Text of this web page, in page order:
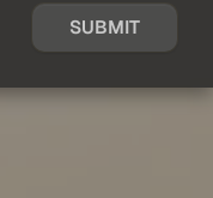
SUBMIT